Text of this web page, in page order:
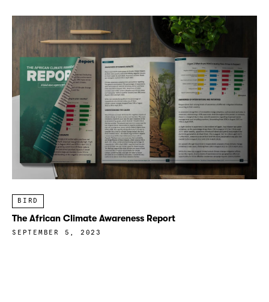
BIRD
The African Climate Awareness Report
SEPTEMBER 5, 2023